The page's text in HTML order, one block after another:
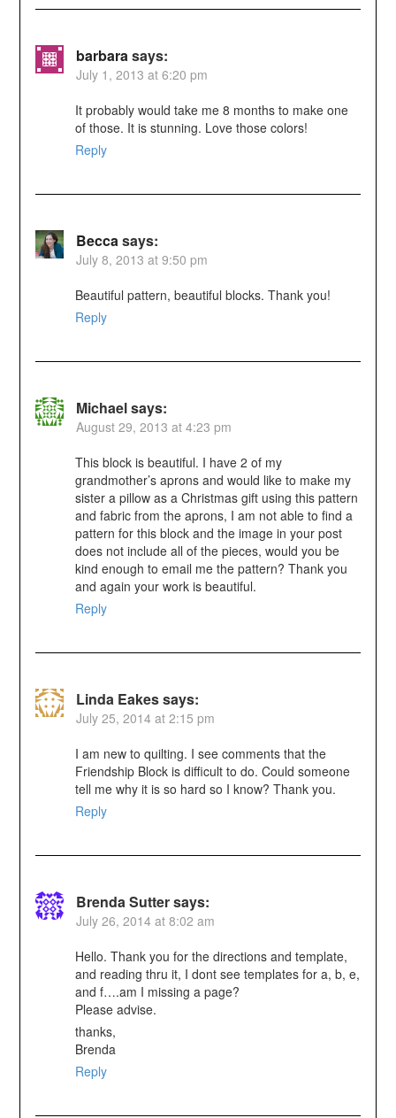
barbarasays:
July 1, 2013 at 6:20 pm
It probably would take me 8 months to make one
of those. It is stunning. Love those colors!
Reply
Beccasays:
July 8, 2013 at 9:50 pm
Beautiful pattern, beautiful blocks. Thank you!
Reply
Michaelsays:
August 29, 2013 at 4:23 pm
This block is beautiful. I have 2 of my
grandmother’s aprons and would like to make my
sister a pillow as a Christmas gift using this pattern
and fabric from the aprons, I am not able to find a
pattern for this block and the image in your post
does not include all of the pieces, would you be
kind enough to email me the pattern? Thank you
and again your work is beautiful.
Reply
Linda Eakessays:
July 25, 2014 at 2:15 pm
I am new to quilting. I see comments that the
Friendship Block is difficult to do. Could someone
tell me why it is so hard so I know? Thank you.
Reply
Brenda Suttersays:
July 26, 2014 at 8:02 am
Hello. Thank you for the directions and template,
and reading thru it, I dont see templates for a, b, e,
and f….am I missing a page?
Please advise.
thanks,
Brenda
Reply